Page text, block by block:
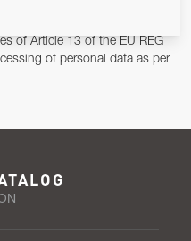
of Article 13 of the EU REG
of personal data as per